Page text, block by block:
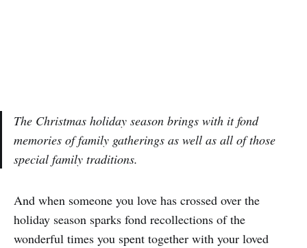
The Christmas holiday season brings with it fond
memories of family gatherings as well as all of those
special family traditions.
And when someone you love has crossed over the
holiday season sparks fond recollections of the
wonderful times you spent together with your loved